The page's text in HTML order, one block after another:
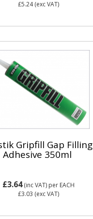
£5.24(exc VAT)
Gripfill Gap Filling
Adhesive 350ml
£3.64(inc VAT) per EACH
£3.03 (exc VAT)